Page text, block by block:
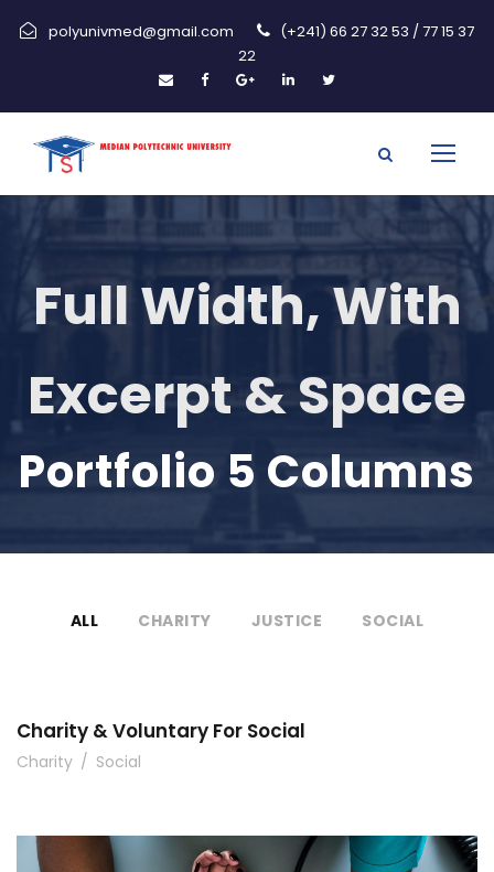
polyunivmed@gmail.com
(+241) 66 27 32 53 / 77 15 37
22
Full Width, With
Excerpt & Space
Portfolio 5 Columns
ALL CHARITY JUSTICE SOCIAL
Charity & Voluntary For Social
Charity / Social